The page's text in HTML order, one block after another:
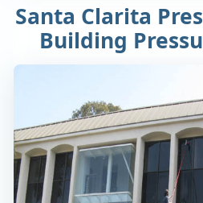
Santa Clarita
Building